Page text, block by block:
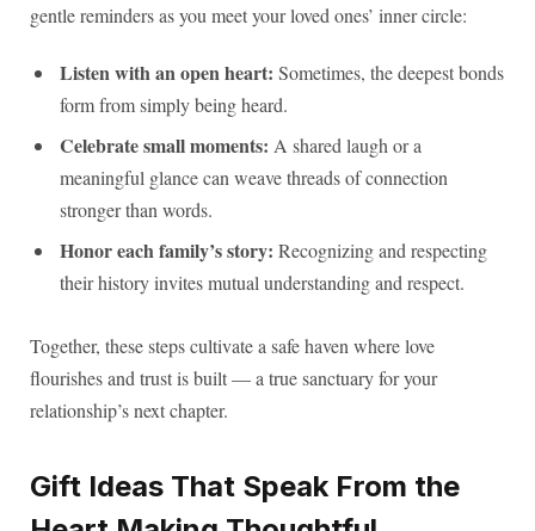
gentle reminders as you meet your loved ones’ inner circle:
Listen with an open heart: Sometimes, the deepest bonds
form from simply being heard.
Celebrate small moments: A shared laugh or a
meaningful glance can weave threads of connection
stronger than words.
Honor each family’s story: Recognizing and respecting
their history invites mutual understanding and respect.
Together, these steps cultivate a safe haven where love
flourishes and trust is built — a true sanctuary for your
relationship’s next chapter.
Gift Ideas That Speak From the